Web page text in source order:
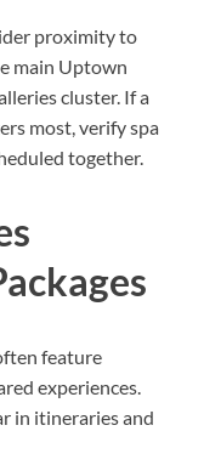
proximity to
main Uptown
cluster. If a
most, verify spa
together.
feature
experiences.
in itineraries and